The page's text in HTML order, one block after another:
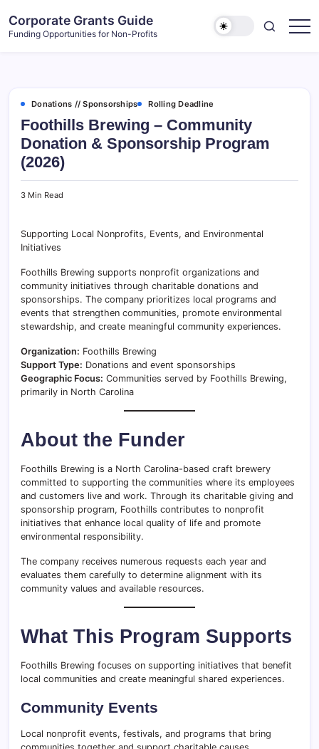
content
Corporate Grants Guide
Funding Opportunities for Non-Profits
Donations // Sponsorships Rolling Deadline
Foothills Brewing – Community
Donation & Sponsorship Program
(2026)
3 Min Read
Supporting Local Nonprofits, Events, and Environmental
Initiatives
Foothills Brewing supports nonprofit organizations and
community initiatives through charitable donations and
sponsorships. The company prioritizes local programs and
events that strengthen communities, promote environmental
stewardship, and create meaningful community experiences.
Organization: Foothills Brewing
Support Type: Donations and event sponsorships
Geographic Focus: Communities served by Foothills Brewing,
primarily in North Carolina
About the Funder
Foothills Brewing is a North Carolina-based craft brewery
committed to supporting the communities where its employees
and customers live and work. Through its charitable giving and
sponsorship program, Foothills contributes to nonprofit
initiatives that enhance local quality of life and promote
environmental responsibility.
The company receives numerous requests each year and
evaluates them carefully to determine alignment with its
community values and available resources.
What This Program Supports
Foothills Brewing focuses on supporting initiatives that benefit
local communities and create meaningful shared experiences.
Community Events
Local nonprofit events, festivals, and programs that bring